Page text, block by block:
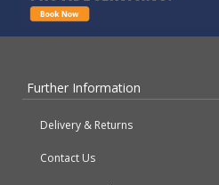
Further Information
Delivery & Returns
Contact Us